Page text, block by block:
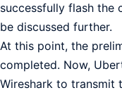
successfully flash the
be discussed further.
At this point, the
completed. Now,
Wireshark to